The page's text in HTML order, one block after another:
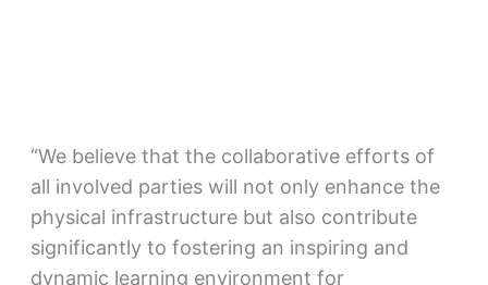
“We believe that the collaborative efforts of
all involved parties will not only enhance the
physical infrastructure but also contribute
significantly to fostering an inspiring and
dynamic learning environment for